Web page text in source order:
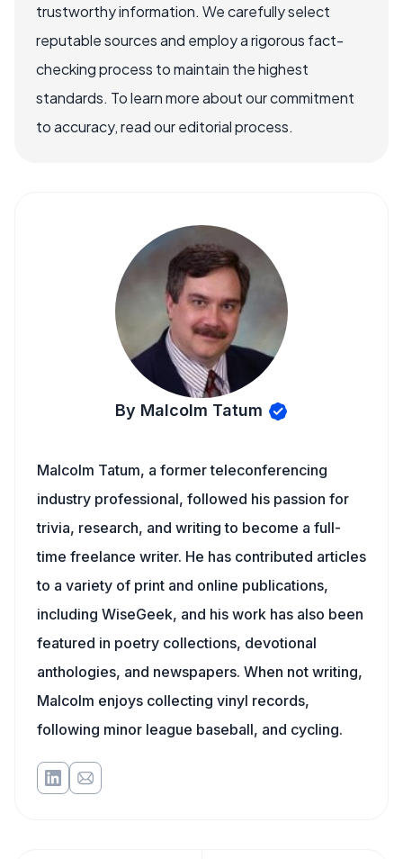
trustworthy information. We carefully select
reputable sources and employ a rigorous fact-
checking process to maintain the highest
standards. To learn more about our commitment
to accuracy, read our editorial process.
By Malcolm Tatum
Malcolm Tatum, a former teleconferencing
industry professional, followed his passion for
trivia, research, and writing to become a full-
time freelance writer. He has contributed articles
to a variety of print and online publications,
including WiseGeek, and his work has also been
featured in poetry collections, devotional
anthologies, and newspapers. When not writing,
Malcolm enjoys collecting vinyl records,
following minor league baseball, and cycling.